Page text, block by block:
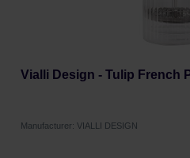
Vialli Design - Tulip French
Manufacturer: VIALLI DESIGN